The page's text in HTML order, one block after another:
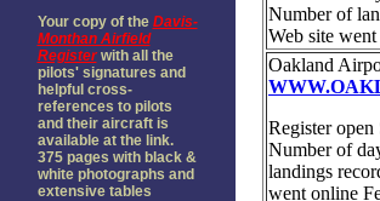
Your copy of the Davis-
Monthan Airfield
Registerwith all the
pilots' signatures and
helpful cross-
references to pilots
and their aircraft is
available at the link.
375 pages with black &
white photographs and
extensive tables